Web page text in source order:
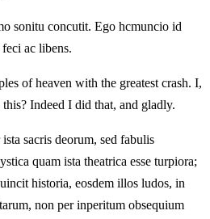
sonitu concutit. Ego hcmuncio id
ac libens.
of heaven with the greatest crash. I,
Indeed I did that, and gladly.
sacris deorum, sed fabulis
quam ista theatrica esse turpiora;
historia, eosdem illos ludos, in
non per inperitum obsequium